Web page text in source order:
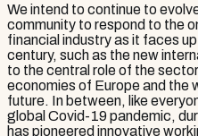
We intend to continue to
community to respond to the
financial industry as it faces
century, such as the new
to the central role of the
economies of Europe and the
future. In between, like
global Covid-19 pandemic,
has pioneered innovative